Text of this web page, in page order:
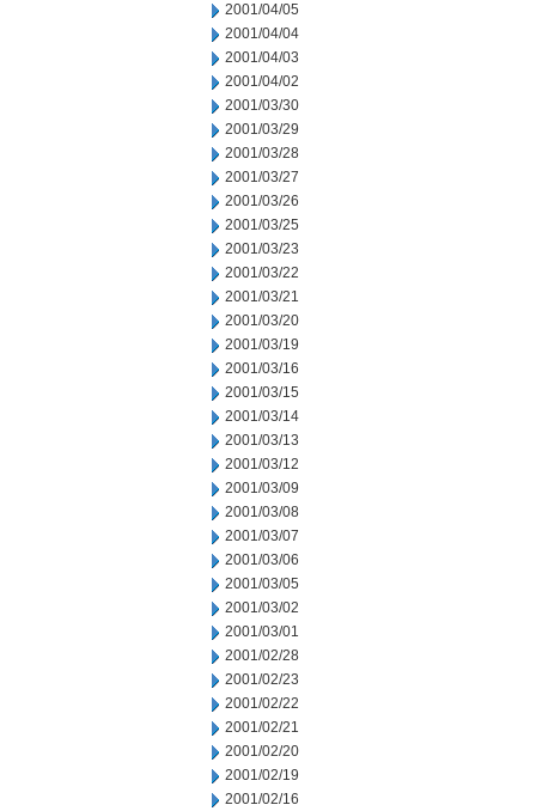
2001/04/05
2001/04/04
2001/04/03
2001/04/02
2001/03/30
2001/03/29
2001/03/28
2001/03/27
2001/03/26
2001/03/25
2001/03/23
2001/03/22
2001/03/21
2001/03/20
2001/03/19
2001/03/16
2001/03/15
2001/03/14
2001/03/13
2001/03/12
2001/03/09
2001/03/08
2001/03/07
2001/03/06
2001/03/05
2001/03/02
2001/03/01
2001/02/28
2001/02/23
2001/02/22
2001/02/21
2001/02/20
2001/02/19
2001/02/16